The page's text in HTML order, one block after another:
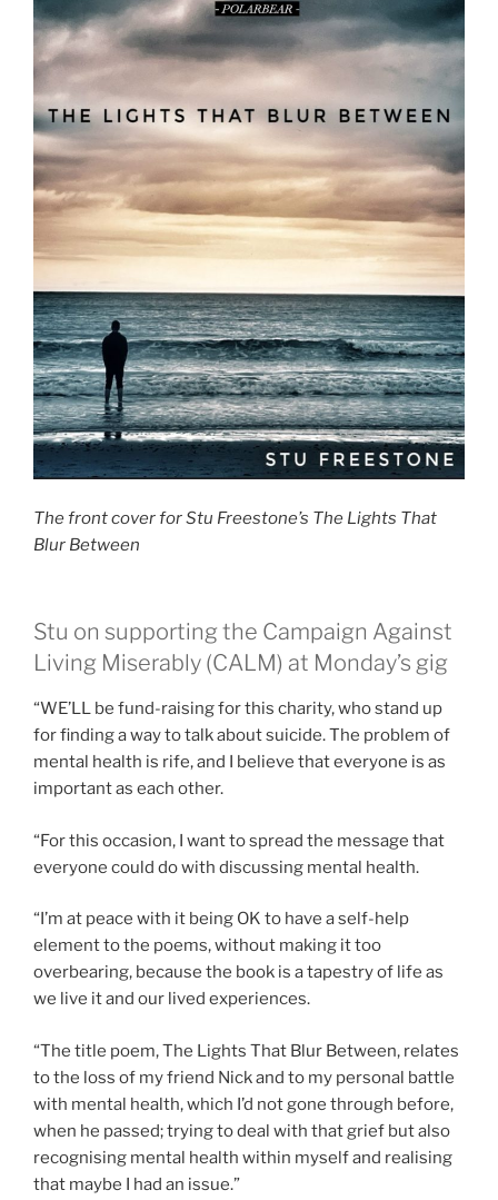
The front cover for Stu Freestone’s The Lights That
Blur Between
Stu on supporting the Campaign Against
Living Miserably (CALM) at Monday’s gig
“WE’LL be fund-raising for this charity, who stand up
for finding a way to talk about suicide. The problem of
mental health is rife, and I believe that everyone is as
important as each other.
“For this occasion, I want to spread the message that
everyone could do with discussing mental health.
“I’m at peace with it being OK to have a self-help
element to the poems, without making it too
overbearing, because the book is a tapestry of life as
we live it and our lived experiences.
“The title poem, The Lights That Blur Between, relates
to the loss of my friend Nick and to my personal battle
with mental health, which I’d not gone through before,
when he passed; trying to deal with that grief but also
recognising mental health within myself and realising
that maybe I had an issue.”